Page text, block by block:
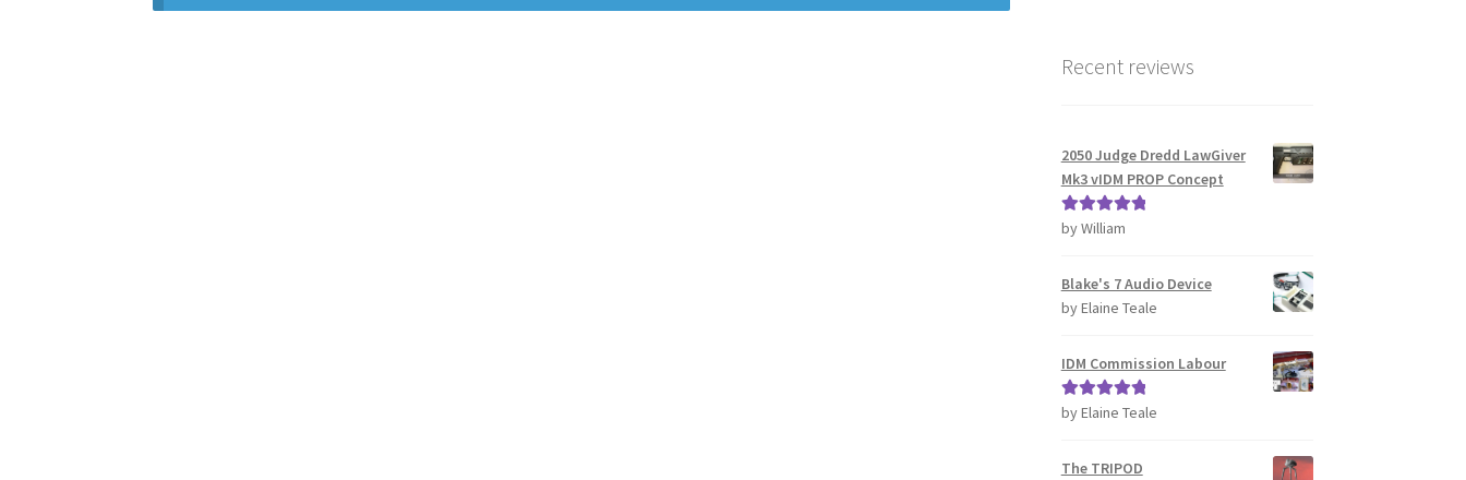
Recent reviews
2050 Judge Dredd LawGiver
Mk3 vIDM PROP Concept
Rated5out
by William
Blake's 7 Audio Device
by Elaine Teale
IDM Commission Labour
Rated5out
by Elaine Teale
The TRIPOD